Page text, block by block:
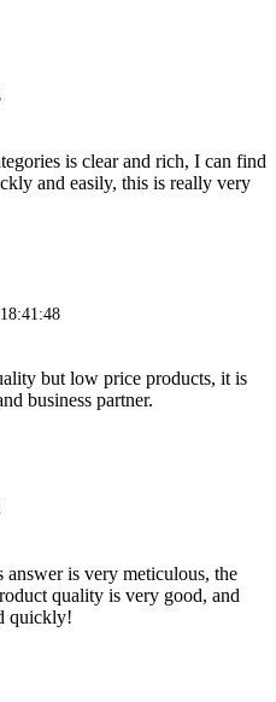
is clear and rich, I can find
and easily, this is really very
but low price products, it is
business partner.
answer is very meticulous, the
quality is very good, and
quickly!